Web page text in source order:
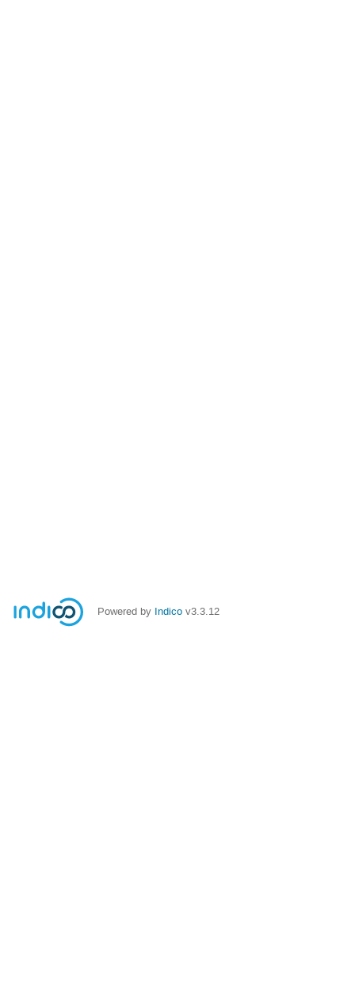
Powered by Indico v3.3.12